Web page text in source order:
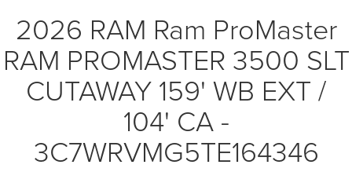
2026 RAM Ram ProMaster
RAM PROMASTER 3500 SLT
CUTAWAY 159' WB EXT /
104' CA -
3C7WRVMG5TE164346